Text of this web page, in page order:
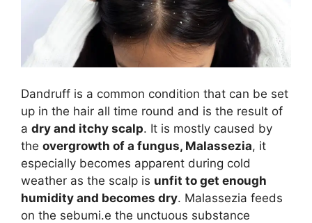
Dandruff is a common condition that can be set
up in the hair all time round and is the result of
a dry and itchy scalp. It is mostly caused by
the overgrowth of a fungus, Malassezia, it
especially becomes apparent during cold
weather as the scalp is unfit to get enough
humidity and becomes dry. Malassezia feeds
on the sebumi.e the unctuous substance